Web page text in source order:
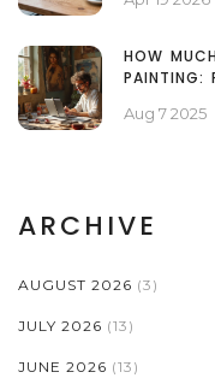
HOW
PAINTING:
Aug 7 2025
ARCHIVE
AUGUST 2026 (3)
JULY 2026 (13)
JUNE 2026 (13)